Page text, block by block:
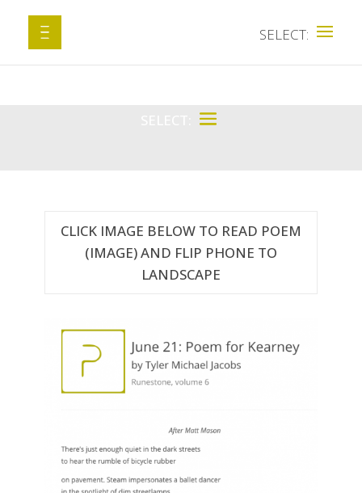
CLICK IMAGE BELOW TO READ POEM
(IMAGE) AND FLIP PHONE TO
LANDSCAPE